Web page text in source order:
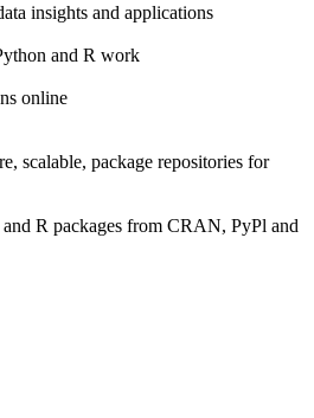
insights and applications
and R work
online
scalable, package repositories for
R packages from CRAN, PyPl and